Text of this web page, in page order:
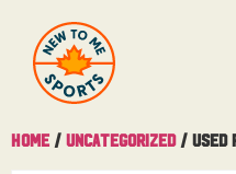
Home / Uncategorized/ Used